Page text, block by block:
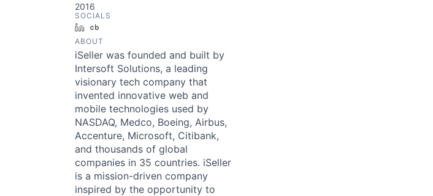
2016
SOCIALS
LinkedIn
ABOUT
iSeller was founded and built by
Intersoft Solutions, a leading
visionary tech company that
invented innovative web and
mobile technologies used by
NASDAQ, Medco, Boeing, Airbus,
Accenture, Microsoft, Citibank,
and thousands of global
companies in 35 countries. iSeller
is a mission-driven company
inspired by the opportunity to